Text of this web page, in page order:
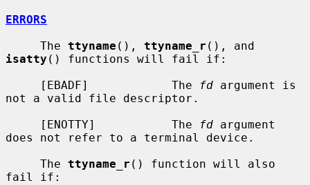
ERRORS
     The
ttyname (), ttyname_r
isatty () functions will fail if:
     [EBADF]            The
fd argument is
not a valid file descriptor.
     [ENOTTY]           The
fd argument
does not refer to a terminal device.
     The
ttyname_r () function will also
fail if: